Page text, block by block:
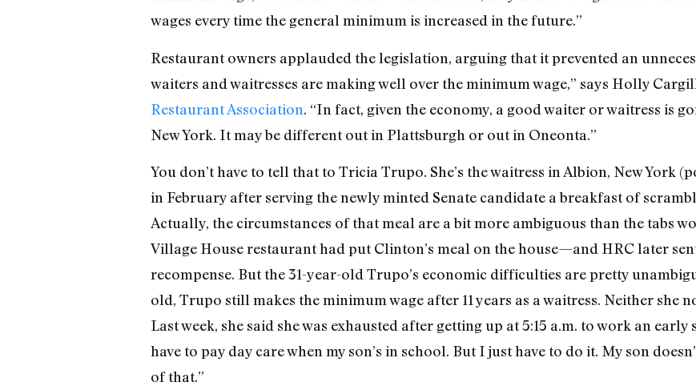
wages every time the general minimum is increased in the future.”
Restaurant owners applauded the legislation, arguing that it prevented an
waiters and waitresses are making well over the minimum wage,” says Holly
Restaurant Association. “In fact, given the economy, a good waiter or waitress is
New York. It may be different out in Plattsburgh or out in Oneonta.”
You don’t have to tell that to Tricia Trupo. She’s the waitress in Albion, New York
in February after serving the newly minted Senate candidate a breakfast of
Actually, the circumstances of that meal are a bit more ambiguous than the tabs
Village House restaurant had put Clinton’s meal on the house—and HRC later
recompense. But the 31-year-old Trupo’s economic difficulties are pretty
old, Trupo still makes the minimum wage after 11 years as a waitress. Neither she
Last week, she said she was exhausted after getting up at 5:15 a.m. to work an early
have to pay day care when my son’s in school. But I just have to do it. My son
of that.”